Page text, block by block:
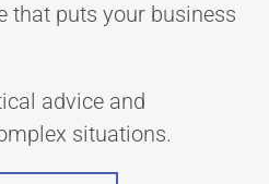
that puts your business
advice and
situations.